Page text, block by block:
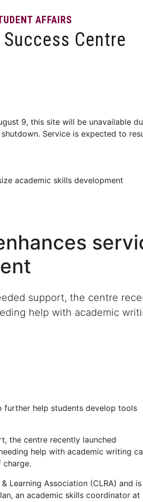
AFFAIRS
Centre
9, this site will be unavailable
Service is expected to
academic skills development
support, the centre
help with academic
further help students develop tools
the centre recently launched
help with academic writing
Learning Association (CLRA) and is
an academic skills coordinator at